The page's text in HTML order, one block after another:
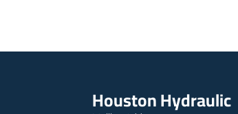
Houston Hydraulic